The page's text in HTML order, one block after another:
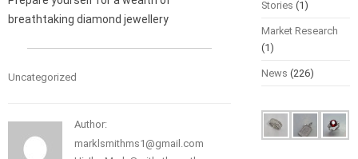
breathtaking diamond jewellery
Uncategorized
Author:
marklsmithms1@gmail.com
Stories (1)
Market Research
(1)
News (226)